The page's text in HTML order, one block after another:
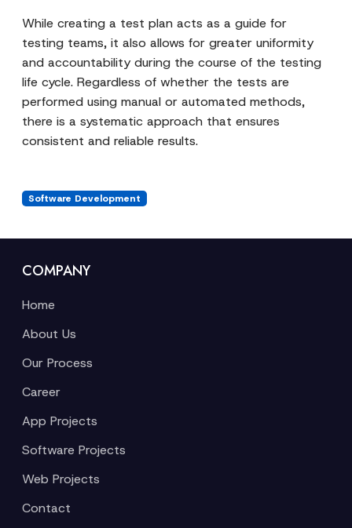
While creating a test plan acts as a guide for
testing teams, it also allows for greater uniformity
and accountability during the course of the testing
life cycle. Regardless of whether the tests are
performed using manual or automated methods,
there is a systematic approach that ensures
consistent and reliable results.
Software Development
COMPANY
Home
About Us
Our Process
Career
App Projects
Software Projects
Web Projects
Contact